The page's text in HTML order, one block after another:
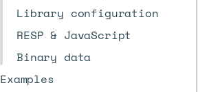
Library configuration
RESP & JavaScript
Binary data
Examples